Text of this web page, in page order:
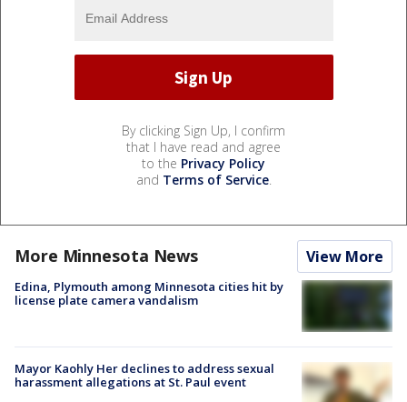
By clicking Sign Up, I confirm
that I have read and agree
to the Privacy Policy
and Terms of Service.
More Minnesota News View More
Edina, Plymouth among Minnesota cities hit by
license plate camera vandalism
Mayor Kaohly Her declines to address sexual
harassment allegations at St. Paul event